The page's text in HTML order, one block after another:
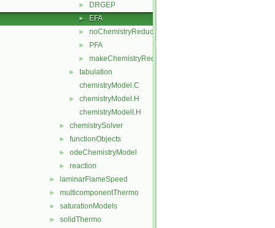
► DRGEP
► EFA
► noChemistryReduction
► PFA
► makeChemistryReductionMethod.H
►
tabulation
chemistryModel.C
►
chemistryModel.H
chemistryModelI.H
► chemistrySolver
► functionObjects
► odeChemistryModel
► reaction
► laminarFlameSpeed
► multicomponentThermo
► saturationModels
► solidThermo